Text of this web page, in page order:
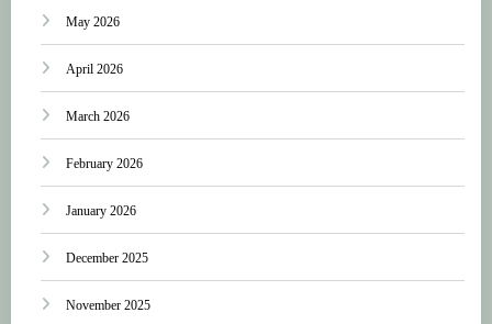
May 2026
April 2026
March 2026
February 2026
January 2026
December 2025
November 2025